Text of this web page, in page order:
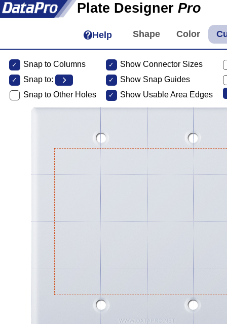
Plate Designer Pro
Help
Snap to Columns
Snap to:
Snap to Other Holes
Show Connector Sizes
Show Snap Guides
Show Usable Area Edges